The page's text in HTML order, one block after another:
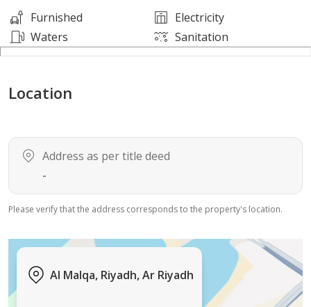
Dr. Sulaiman Al Habib Hospital – 8 minutes
Prince Turki Al Awwal Road – 2 minutes
King Saud University – 9 minutes
Furnished
Electricity
Waters
Sanitation
Location
Address as per title deed
-
Please verify that the address corresponds to the property's location.
Al Malqa, Riyadh, Ar Riyadh